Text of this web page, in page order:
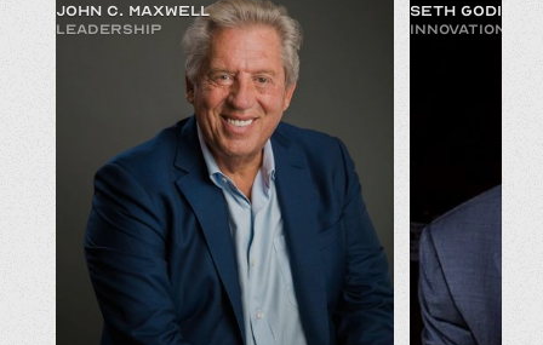
JOHN C. MAXWELL
LEADERSHIP
SETH GODIN
INNOVATION &